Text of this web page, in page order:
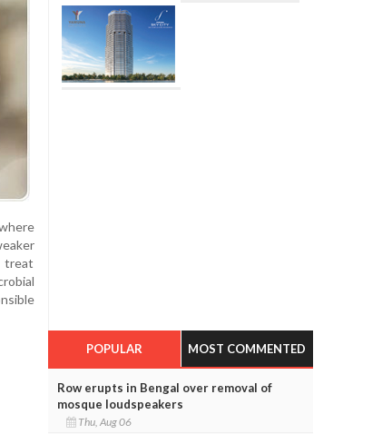
treat
POPULAR MOST COMMENTED
Row erupts in Bengal over removal of
mosque loudspeakers
Thu, Aug 06